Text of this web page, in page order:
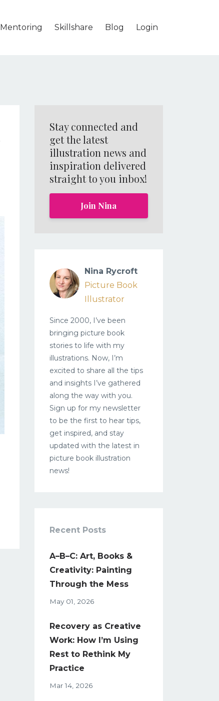
Mentoring Skillshare Blog Login
Stay connected and
get the latest
illustration news and
inspiration delivered
straight to you inbox!
Join Nina
Nina Rycroft
Picture Book
Illustrator
Since 2000, I’ve been
bringing picture book
stories to life with my
illustrations. Now, I’m
excited to share all the tips
and insights I’ve gathered
along the way with you.
Sign up for my newsletter
to be the first to hear tips,
get inspired, and stay
updated with the latest in
picture book illustration
news!
Recent Posts
A–B–C: Art, Books &
Creativity: Painting
Through the Mess
May 01, 2026
Recovery as Creative
Work: How I’m Using
Rest to Rethink My
Practice
Mar 14, 2026